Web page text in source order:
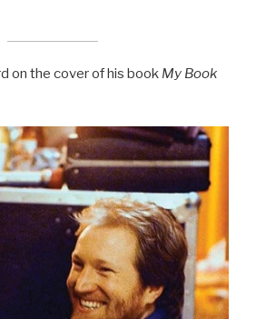
on the cover of his book My Book